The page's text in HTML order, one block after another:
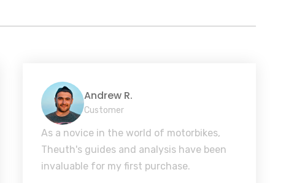
Andrew R.
Customer
As a novice in the world of motorbikes,
Theuth's guides and analysis have been
invaluable for my first purchase.